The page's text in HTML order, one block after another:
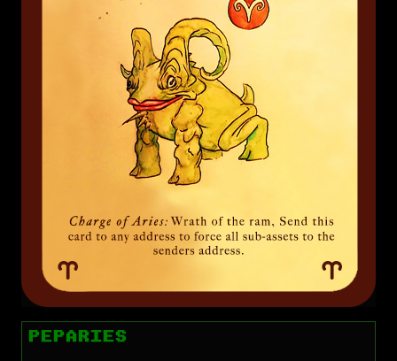
PEPARIES